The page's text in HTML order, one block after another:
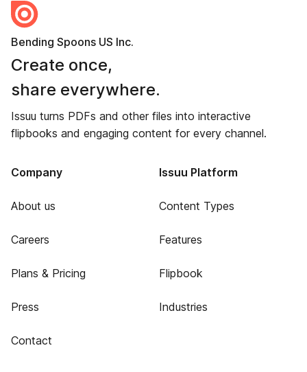
Bending Spoons US Inc.
Create once,
share everywhere.
Issuu turns PDFs and other files into interactive
flipbooks and engaging content for every channel.
Company
About us
Careers
Plans & Pricing
Press
Contact
Issuu Platform
Content Types
Features
Flipbook
Industries